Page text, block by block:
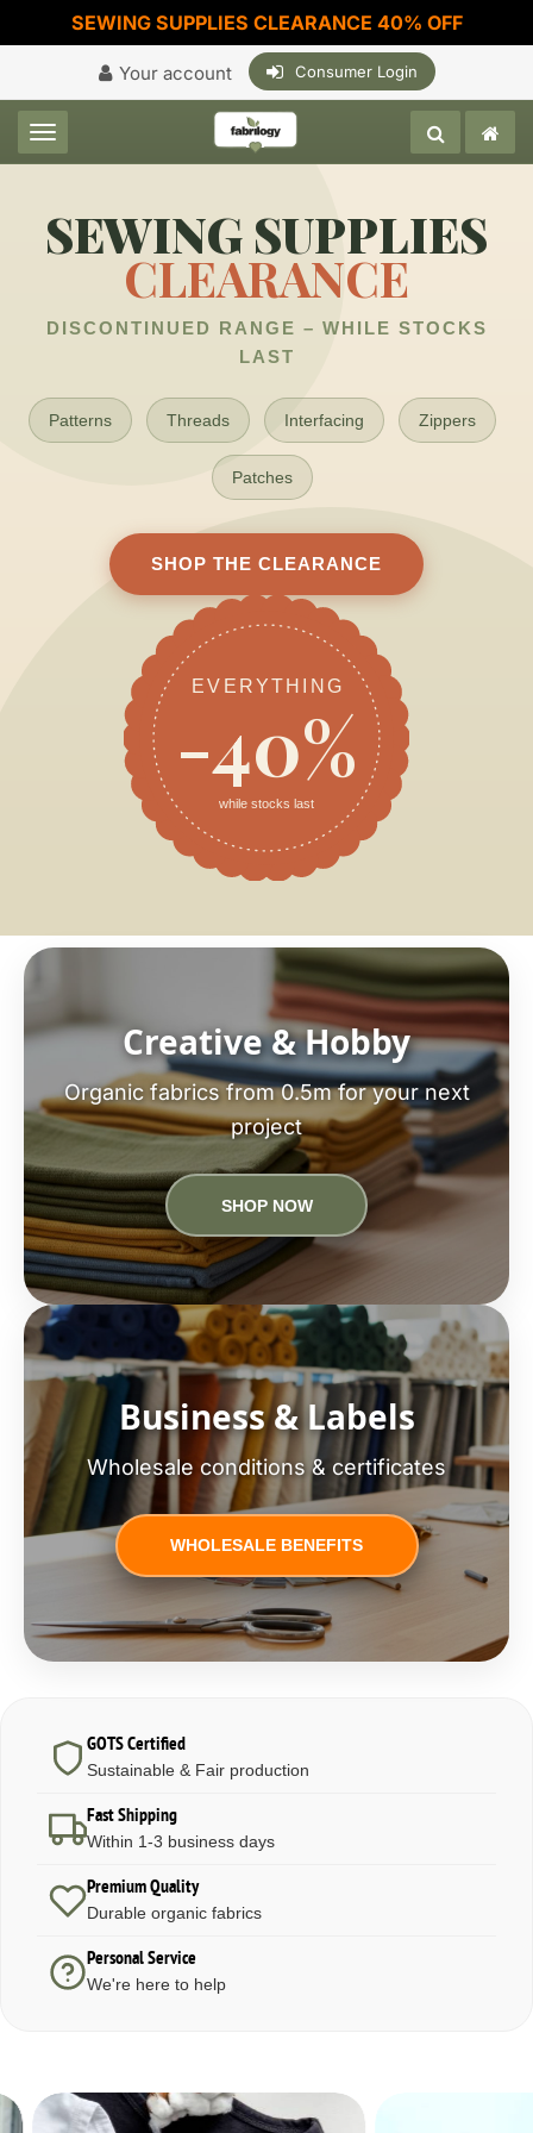
SEWING SUPPLIES CLEARANCE 40% OFF
Your account Consumer Login
Toggle navigation
SEWING SUPPLIES
CLEARANCE
DISCONTINUED RANGE – WHILE STOCKS
LAST
Patterns Threads Interfacing Zippers
Patches
SHOP THE CLEARANCE
EVERYTHING
-40%
while stocks last
Creative & Hobby
Organic fabrics from 0.5m for your next
project
SHOP NOW
Business & Labels
Wholesale conditions & certificates
WHOLESALE BENEFITS
GOTS Certified
Sustainable & Fair production
Fast Shipping
Within 1-3 business days
Premium Quality
Durable organic fabrics
Personal Service
We're here to help